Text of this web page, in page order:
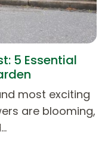
5 Essential
most exciting
are blooming,